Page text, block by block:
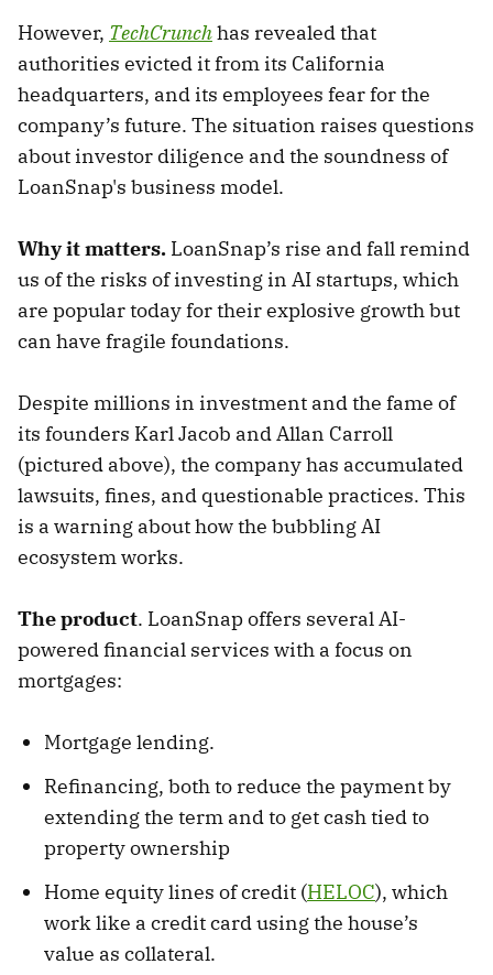
However, TechCrunchhas revealed that
authorities evicted it from its California
headquarters, and its employees fear for the
company’s future. The situation raises questions
about investor diligence and the soundness of
LoanSnap's business model.
Why it matters. LoanSnap’s rise and fall remind
us of the risks of investing in AI startups, which
are popular today for their explosive growth but
can have fragile foundations.
Despite millions in investment and the fame of
its founders Karl Jacob and Allan Carroll
(pictured above), the company has accumulated
lawsuits, fines, and questionable practices. This
is a warning about how the bubbling AI
ecosystem works.
The product. LoanSnap offers several AI-
powered financial services with a focus on
mortgages:
Mortgage lending.
Refinancing, both to reduce the payment by
extending the term and to get cash tied to
property ownership
Home equity lines of credit (HELOC), which
work like a credit card using the house’s
value as collateral.